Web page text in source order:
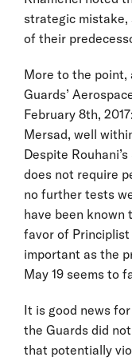
strategic
of their
More to the point,
Guards’
February 8th,
Mersad, well
Despite
does not require
no further tests
have been known
favor of
important as the
May 19 seems to
It is good news
the Guards did
that potentially